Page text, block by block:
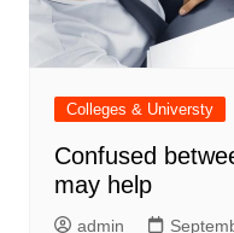
Colleges & Universty
Confused
may help
admin